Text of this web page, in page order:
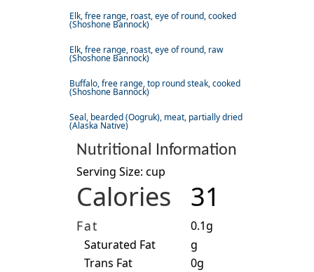
Elk, free range, roast, eye of round, cooked
(Shoshone Bannock)
Elk, free range, roast, eye of round, raw
(Shoshone Bannock)
Buffalo, free range, top round steak, cooked
(Shoshone Bannock)
Seal, bearded (Oogruk), meat, partially dried
(Alaska Native)
Nutritional Information
Serving Size: cup
Calories 31
Fat
0.1g
Saturated Fat
g
Trans Fat
0g